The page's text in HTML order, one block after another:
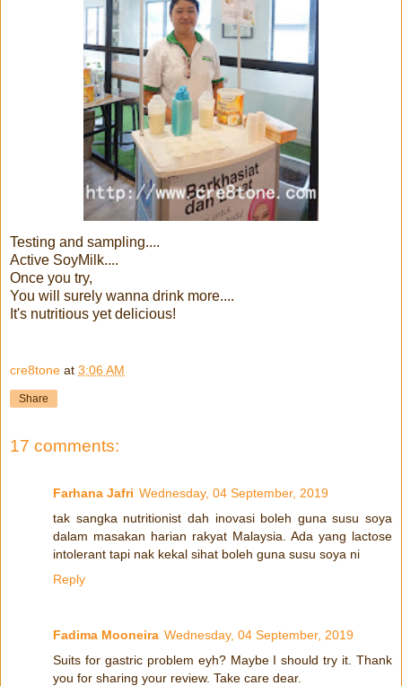
Testing and sampling....
Active SoyMilk....
Once you try,
You will surely wanna drink more....
It's nutritious yet delicious!
cre8tone at 3:06 AM
Share
17 comments:
Farhana Jafri Wednesday, 04 September, 2019
tak sangka nutritionist dah inovasi boleh guna susu soya
dalam masakan harian rakyat Malaysia. Ada yang lactose
intolerant tapi nak kekal sihat boleh guna susu soya ni
Reply
Fadima Mooneira Wednesday, 04 September, 2019
Suits for gastric problem eyh? Maybe I should try it. Thank
you for sharing your review. Take care dear.